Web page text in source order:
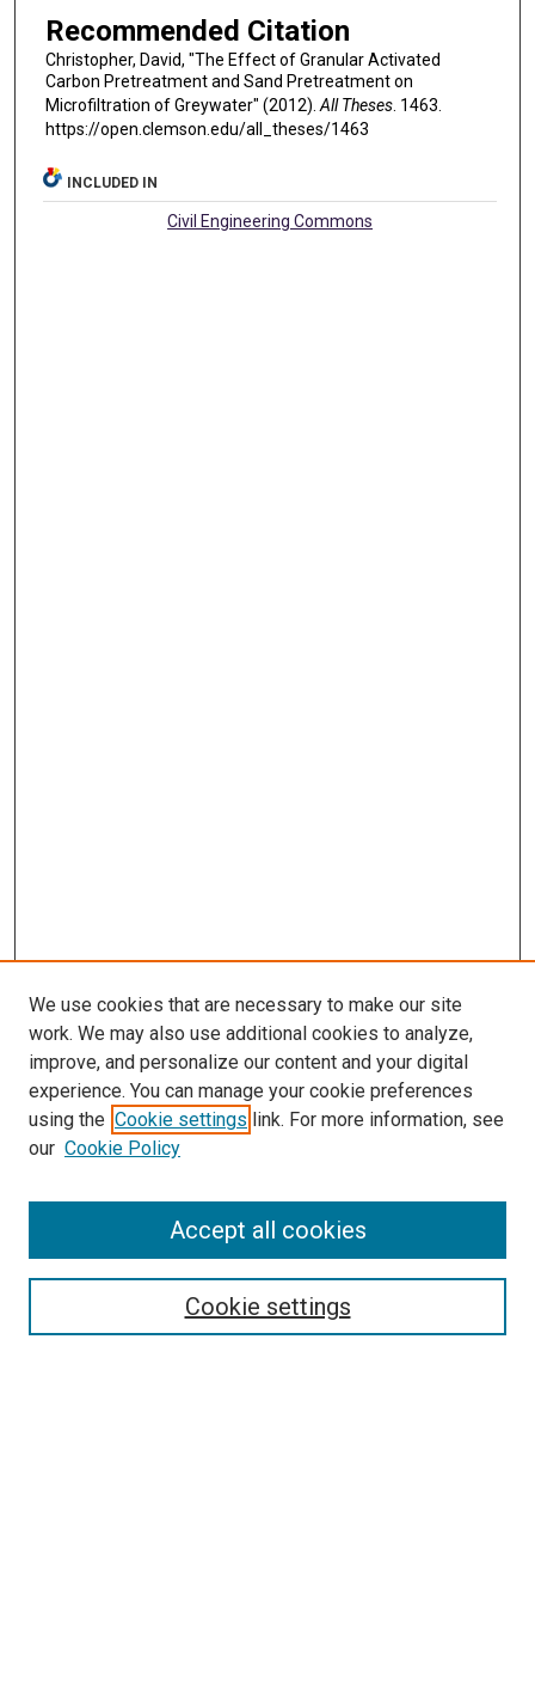
Recommended Citation
Christopher, David, "The Effect of Granular Activated
Carbon Pretreatment and Sand Pretreatment on
Microfiltration of Greywater" (2012). All Theses. 1463.
https://open.clemson.edu/all_theses/1463
INCLUDED IN
Civil Engineering Commons
SEARCH
We use cookies that are necessary to make our site
work. We may also use additional cookies to analyze,
improve, and personalize our content and your digital
experience. You can manage your cookie preferences
using the Cookie settings link. For more information, see
our Cookie Policy
Cookie settings
Accept all cookies